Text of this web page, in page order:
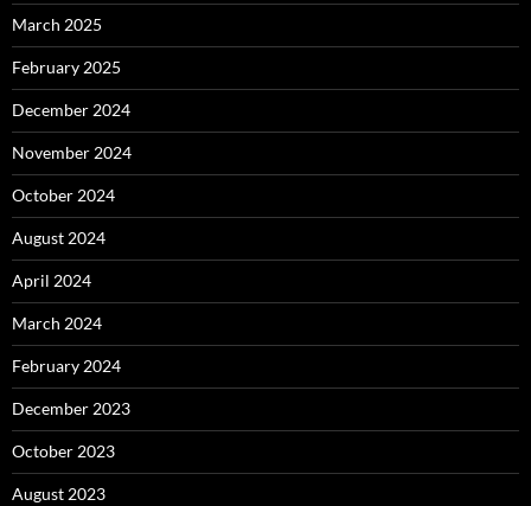
March 2025
February 2025
December 2024
November 2024
October 2024
August 2024
April 2024
March 2024
February 2024
December 2023
October 2023
August 2023